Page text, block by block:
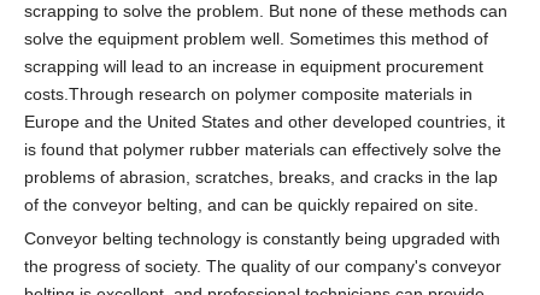
scrapping to solve the problem. But none of these methods can
solve the equipment problem well. Sometimes this method of
scrapping will lead to an increase in equipment procurement
costs.Through research on polymer composite materials in
Europe and the United States and other developed countries, it
is found that polymer rubber materials can effectively solve the
problems of abrasion, scratches, breaks, and cracks in the lap
of the conveyor belting, and can be quickly repaired on site.
Conveyor belting technology is constantly being upgraded with
the progress of society. The quality of our company's conveyor